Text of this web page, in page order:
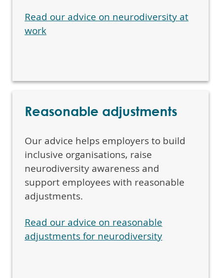
Read our advice on neurodiversity at
work
Reasonable adjustments
Our advice helps employers to build
inclusive organisations, raise
neurodiversity awareness and
support employees with reasonable
adjustments.
Read our advice on reasonable
adjustments for neurodiversity